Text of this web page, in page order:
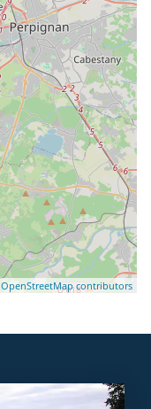
OpenStreetMap contributors